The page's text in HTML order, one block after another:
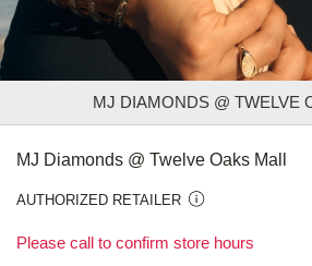
MJ DIAMONDS @ TWELVE
MJ Diamonds @ Twelve Oaks Mall
AUTHORIZED RETAILER
Please call to confirm store hours